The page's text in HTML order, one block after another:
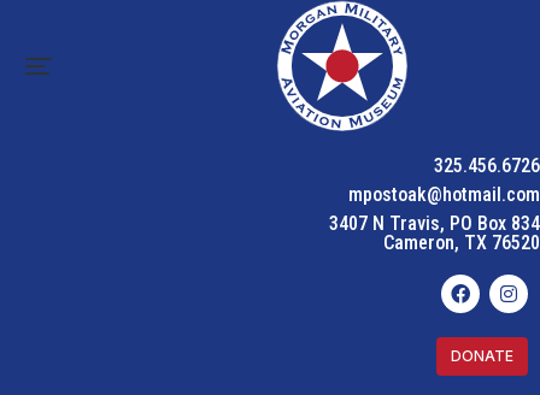
325.456.6726
mpostoak@hotmail.com
3407 N Travis, PO Box 834
Cameron, TX 76520
DONATE